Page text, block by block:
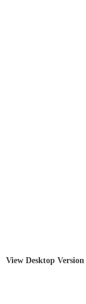
View Desktop Version